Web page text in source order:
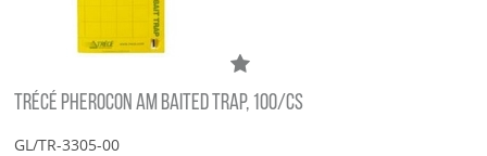
TRÉCÉ PHEROCON AM BAITED TRAP, 100/CS
GL/TR-3305-00